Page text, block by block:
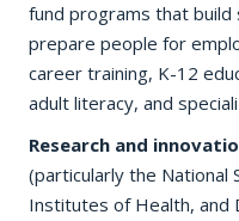
fund programs that
prepare people for
career training, K-12
adult literacy, and
Research and
(particularly the National
Institutes of Health, and